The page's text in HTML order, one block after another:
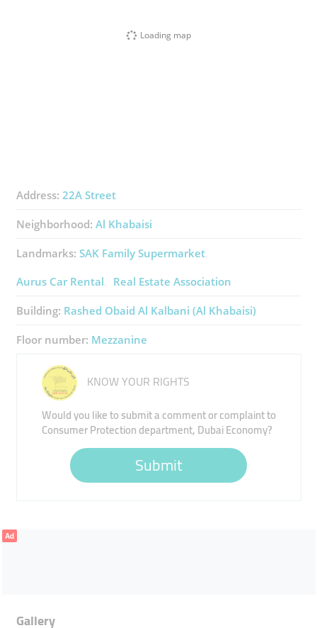
Loading map
Address: 22A Street
Neighborhood: Al Khabaisi
Landmarks: SAK Family Supermarket
Aurus Car Rental
Real Estate Association
Building: Rashed Obaid Al Kalbani (Al Khabaisi)
Floor number: Mezzanine
KNOW YOUR RIGHTS
Would you like to submit a comment or complaint to
Consumer Protection department, Dubai Economy?
Submit
Ad
Gallery